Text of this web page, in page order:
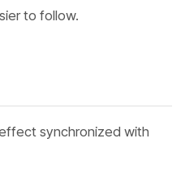
to follow.
synchronized with